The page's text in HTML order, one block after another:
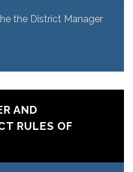
the District Manager
AND
RULES OF